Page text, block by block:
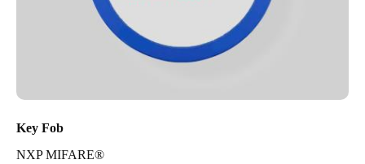
Key Fob
NXP MIFARE®